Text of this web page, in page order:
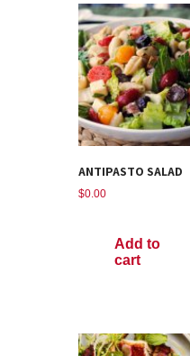
ANTIPASTO SALAD
$0.00
Add to
cart